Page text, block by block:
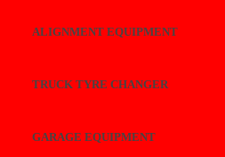
ALIGNMENT EQUIPMENT
TRUCK TYRE CHANGER
GARAGE EQUIPMENT